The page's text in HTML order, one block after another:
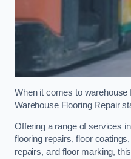
When it comes to warehouse
Warehouse Flooring Repair
Offering a range of services
flooring repairs, floor
repairs, and floor marking,